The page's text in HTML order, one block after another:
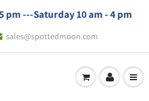
pm ---Saturday 10 am - 4 pm
sales@spottedmoon.com